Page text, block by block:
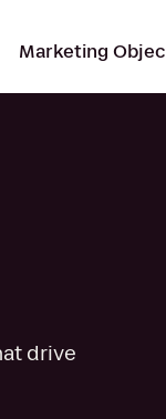
Marketing
drive